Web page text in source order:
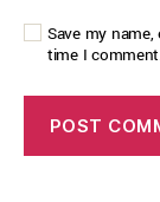
Save my
time I